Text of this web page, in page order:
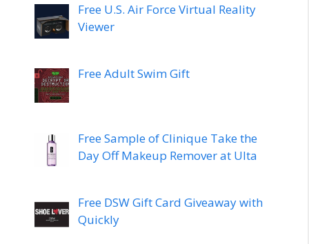
Free U.S. Air Force Virtual Reality
Viewer
Free Adult Swim Gift
Free Sample of Clinique Take the
Day Off Makeup Remover at Ulta
Free DSW Gift Card Giveaway with
Quickly